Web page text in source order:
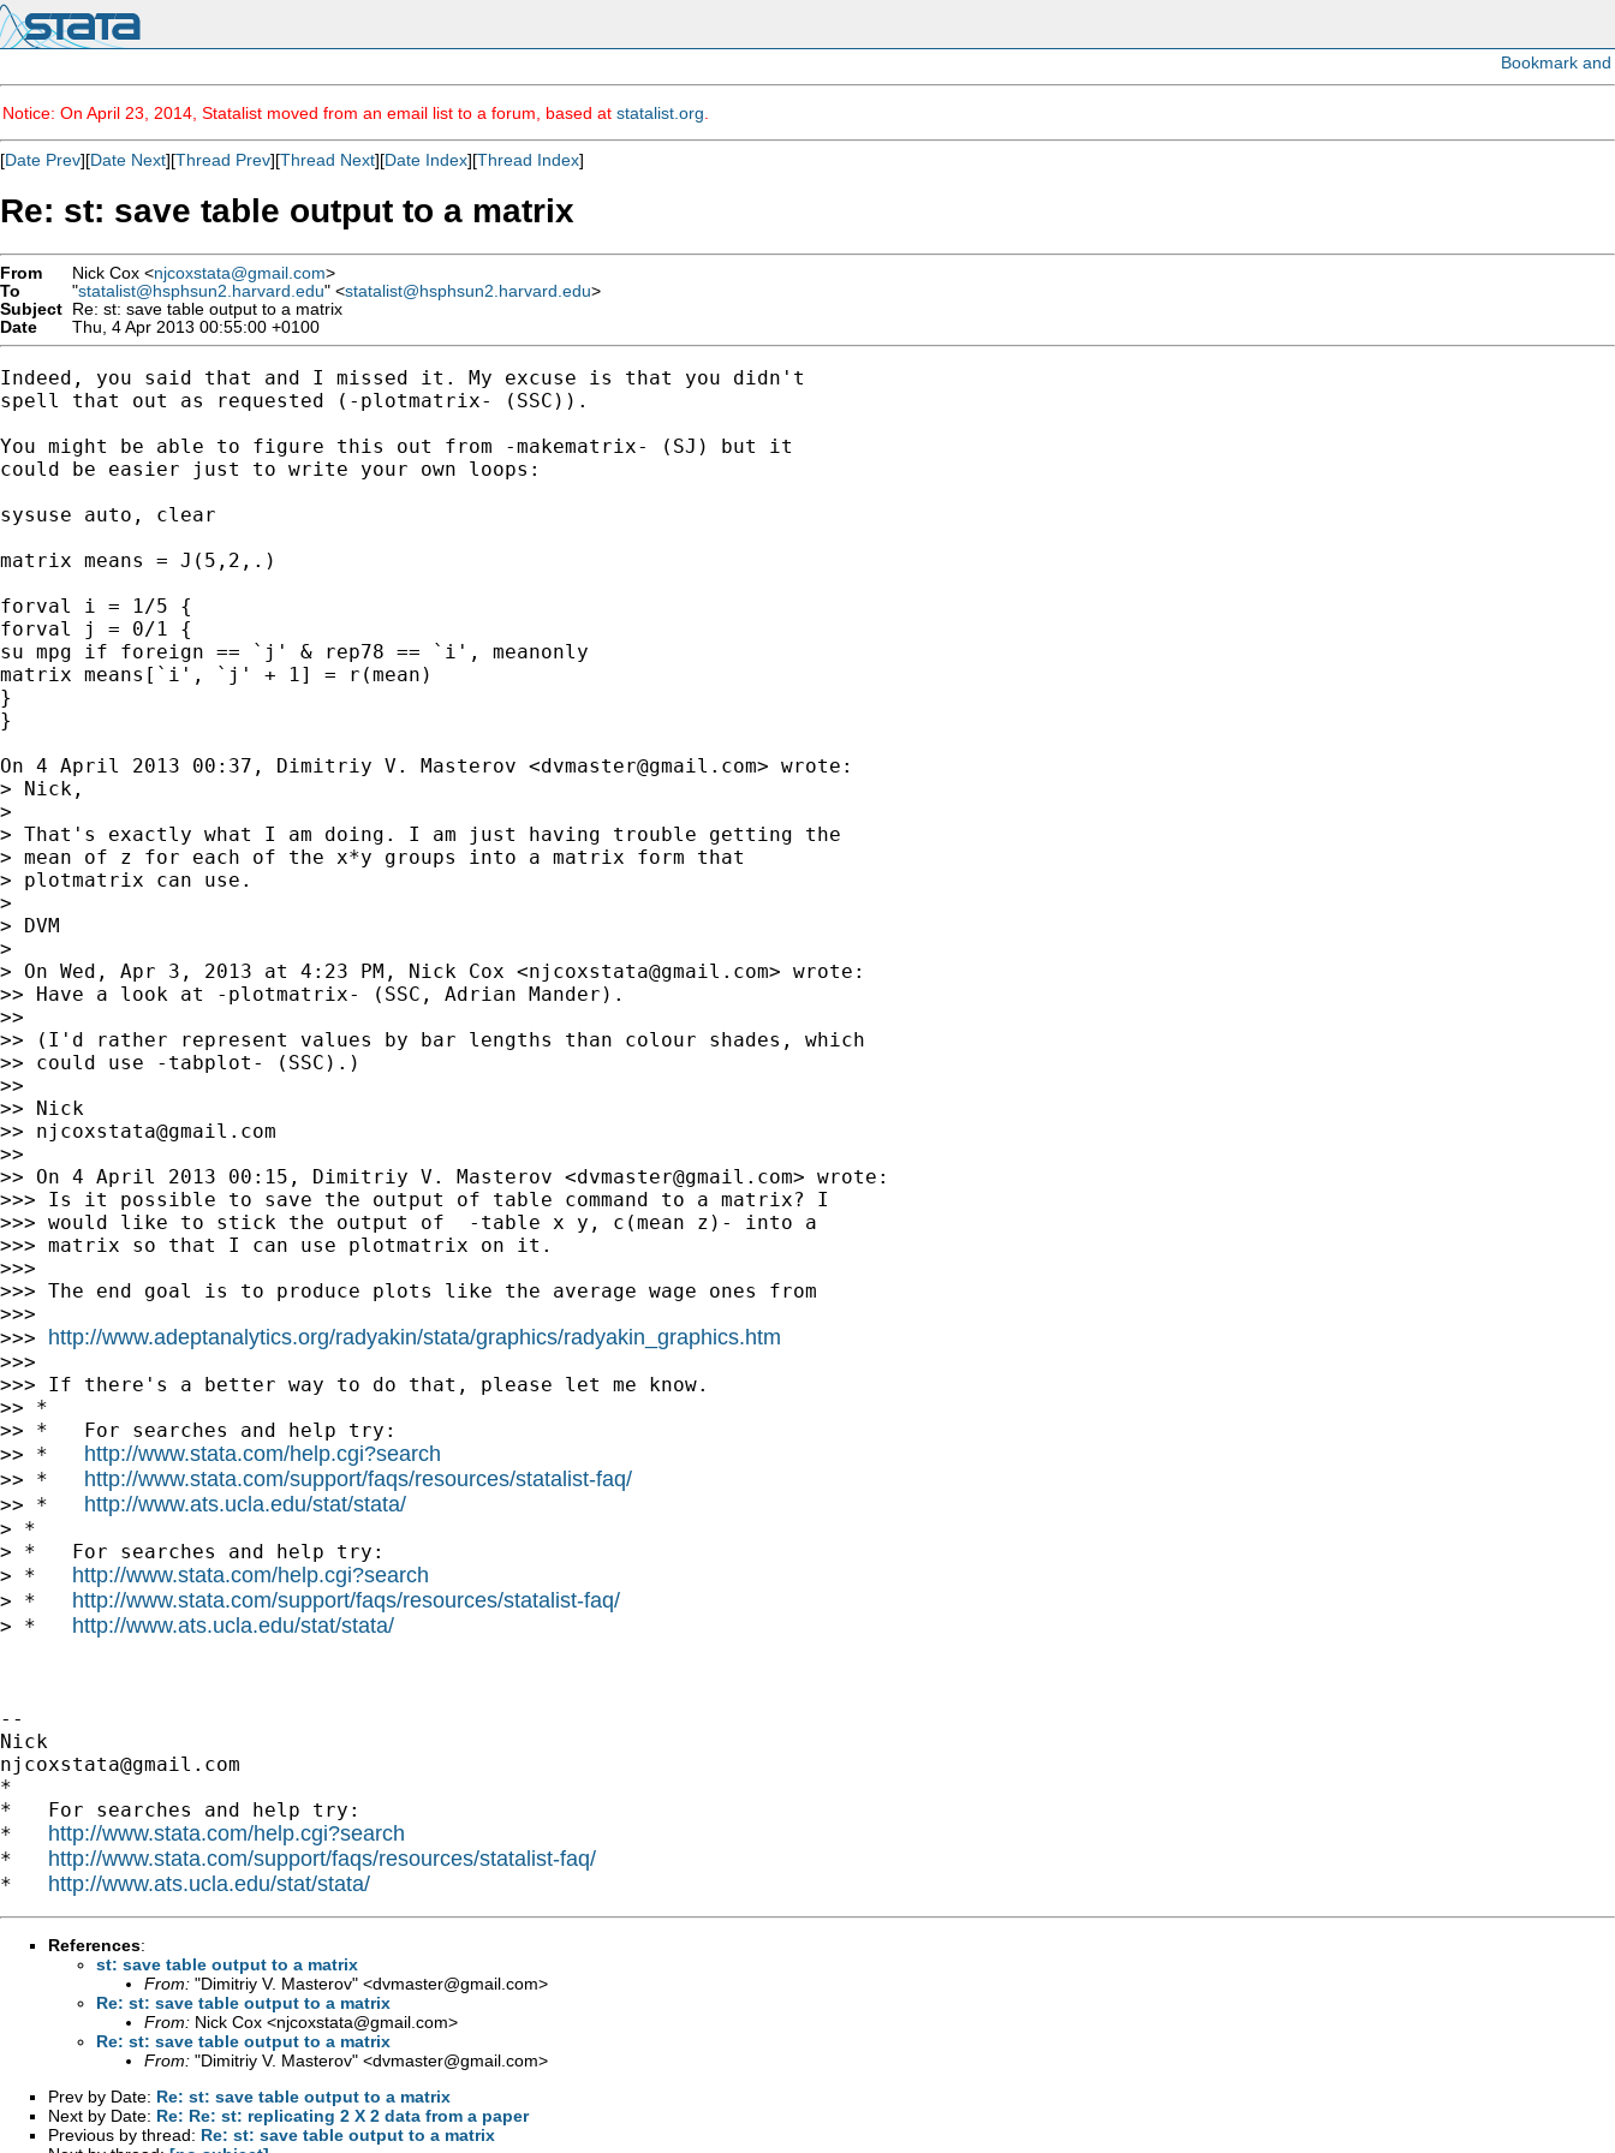
Notice: On April 23, 2014, Statalist moved from an email list to a forum, based at statalist.org
[Date Prev][Date Next][Thread Prev][Thread Next][Date Index][Thread Index]
Re: st: save table output to a matrix
From Nick Cox <njcoxstata@gmail.com>
To
"statalist@hsphsun2.harvard.edu" <statalist@hsphsun2.harvard.edu>
Subject Re: st: save table output to a matrix
Date
Thu, 4 Apr 2013 00:55:00 +0100
Indeed, you said that and I missed it. My excuse is that you didn't
spell that out as requested (-plotmatrix- (SSC)).
You might be able to figure this out from -makematrix- (SJ) but it
could be easier just to write your own loops:
sysuse auto, clear
matrix means = J(5,2,.)
forval i = 1/5 {
forval j = 0/1 {
su mpg if foreign == `j' & rep78 == `i', meanonly
matrix means[`i', `j' + 1] = r(mean)
}
}
On 4 April 2013 00:37, Dimitriy V. Masterov <dvmaster@gmail.com> wrote:
> Nick,
>
> That's exactly what I am doing. I am just having trouble getting the
> mean of z for each of the x*y groups into a matrix form that
> plotmatrix can use.
>
> DVM
>
> On Wed, Apr 3, 2013 at 4:23 PM, Nick Cox <njcoxstata@gmail.com> wrote:
>> Have a look at -plotmatrix- (SSC, Adrian Mander).
>>
>> (I'd rather represent values by bar lengths than colour shades, which
>> could use -tabplot- (SSC).)
>>
>> Nick
>> njcoxstata@gmail.com
>>
>> On 4 April 2013 00:15, Dimitriy V. Masterov <dvmaster@gmail.com> wrote:
>>> Is it possible to save the output of table command to a matrix? I
>>> would like to stick the output of  -table x y, c(mean z)- into a
>>> matrix so that I can use plotmatrix on it.
>>>
>>> The end goal is to produce plots like the average wage ones from
>>>
>>> http://www.adeptanalytics.org/radyakin/stata/graphics/radyakin_graphics.htm
>>>
>>> If there's a better way to do that, please let me know.
>> *
>> *   For searches and help try:
>> * http://www.stata.com/help.cgi?search
>> * http://www.stata.com/support/faqs/resources/statalist-faq/
>> * http://www.ats.ucla.edu/stat/stata/
> *
> *   For searches and help try:
> * http://www.stata.com/help.cgi?search
> * http://www.stata.com/support/faqs/resources/statalist-faq/
> * http://www.ats.ucla.edu/stat/stata/
--
njcoxstata@gmail.com
*
*   For searches and help try:
* http://www.stata.com/help.cgi?search
* http://www.stata.com/support/faqs/resources/statalist-faq/
* http://www.ats.ucla.edu/stat/stata/
References:
st: save table output to a matrix
From: "Dimitriy V. Masterov" <dvmaster@gmail.com>
Re: st: save table output to a matrix
From: Nick Cox <njcoxstata@gmail.com>
Re: st: save table output to a matrix
From: "Dimitriy V. Masterov" <dvmaster@gmail.com>
Prev by Date: Re: st: save table output to a matrix
Next by Date: Re: Re: st: replicating 2 X 2 data from a paper
Previous by thread: Re: st: save table output to a matrix